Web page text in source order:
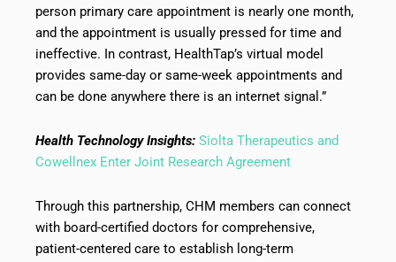
person primary care appointment is nearly one month,
and the appointment is usually pressed for time and
ineffective. In contrast, HealthTap’s virtual model
provides same-day or same-week appointments and
can be done anywhere there is an internet signal.”
Health Technology Insights: Siolta Therapeutics and
Cowellnex Enter Joint Research Agreement
Through this partnership, CHM members can connect
with board-certified doctors for comprehensive,
patient-centered care to establish long-term